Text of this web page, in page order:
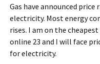
Gas have announced price
electricity. Most energy
rises. I am on the
online 23 and I will face
for electricity.